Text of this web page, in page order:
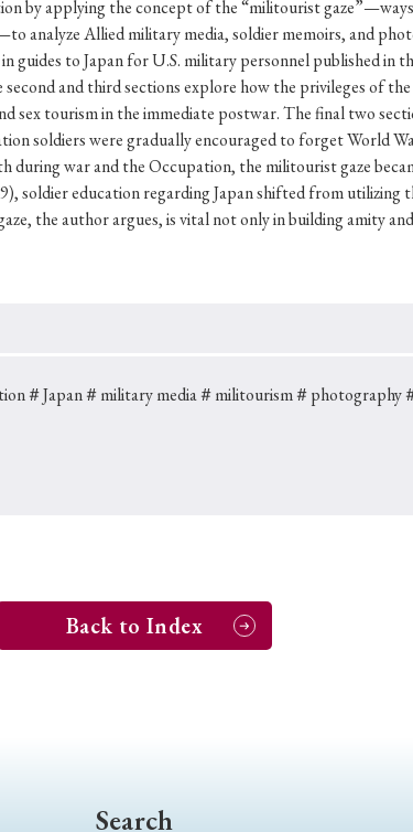
#bushido #Russo-Japanese War #censorship
#popular culture #OSAKA
by applying the concept of the “militourist
analyze Allied military media, soldier memoirs, and
guides to Japan for U.S. military personnel published in
second and third sections explore how the privileges of
tourism in the immediate postwar. The final two
soldiers were gradually encouraged to forget World
war and the Occupation, the militourist gaze
soldier education regarding Japan shifted from utilizing
the author argues, is vital not only in building amity
＃Japan＃military media＃militourism＃photography
Back to Index
Search